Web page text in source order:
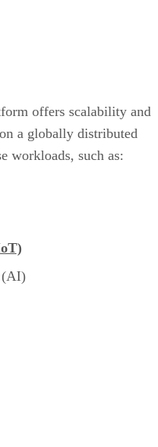
offers scalability and
a globally distributed
workloads, such as:
(AI)